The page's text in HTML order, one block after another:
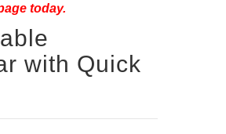
today.
with Quick